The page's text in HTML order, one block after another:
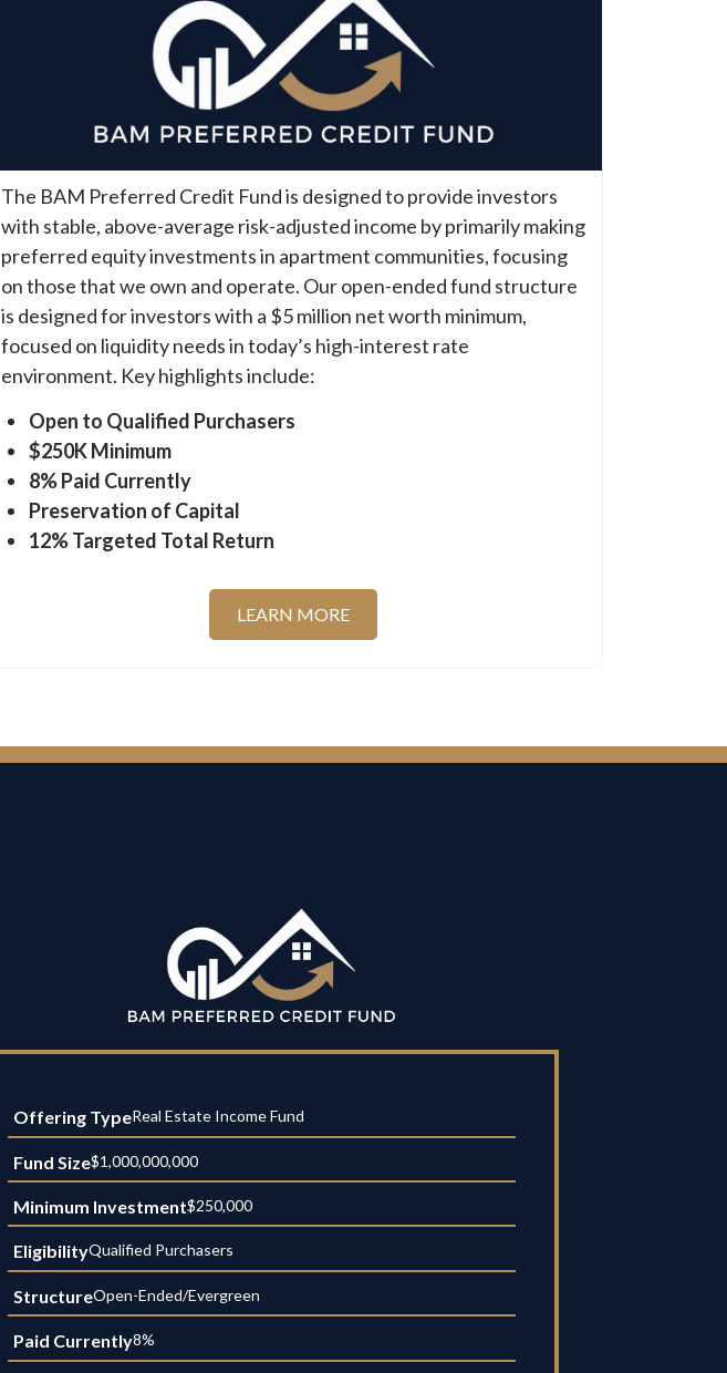
The BAM Preferred Credit Fund is designed to provide investors
with stable, above-average risk-adjusted income by primarily making
preferred equity investments in apartment communities, focusing
on those that we own and operate. Our open-ended fund structure
is designed for investors with a $5 million net worth minimum,
focused on liquidity needs in today’s high-interest rate
environment. Key highlights include:
Open to Qualified Purchasers
$250K Minimum
8% Paid Currently
Preservation of Capital
12% Targeted Total Return
LEARN MORE
Offering TypeReal Estate Income Fund
Fund Size$1,000,000,000
Minimum Investment$250,000
EligibilityQualified Purchasers
StructureOpen-Ended/Evergreen
Paid Currently8%